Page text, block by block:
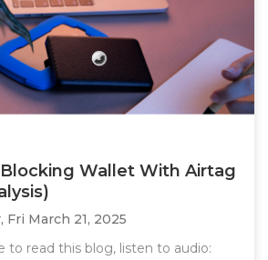
Blocking Wallet With Airtag
Fri March 21, 2025
to read this blog, listen to audio: